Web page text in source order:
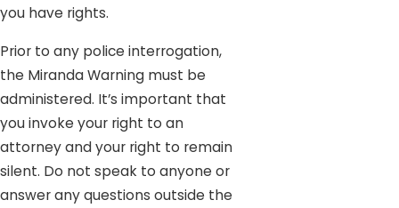
you have rights.
Prior to any police interrogation,
the Miranda Warning must be
administered. It’s important that
you invoke your right to an
attorney and your right to remain
silent. Do not speak to anyone or
answer any questions outside the